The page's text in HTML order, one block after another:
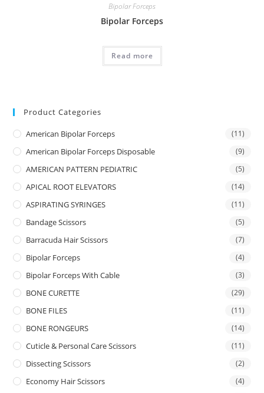
Bipolar Forceps
Bipolar Forceps
Read more
Product Categories
American Bipolar Forceps (11)
American Bipolar Forceps Disposable (9)
AMERICAN PATTERN PEDIATRIC (5)
APICAL ROOT ELEVATORS (14)
ASPIRATING SYRINGES (11)
Bandage Scissors (5)
Barracuda Hair Scissors (7)
Bipolar Forceps (4)
Bipolar Forceps With Cable (3)
BONE CURETTE (29)
BONE FILES (11)
BONE RONGEURS (14)
Cuticle & Personal Care Scissors (11)
Dissecting Scissors (2)
Economy Hair Scissors (4)